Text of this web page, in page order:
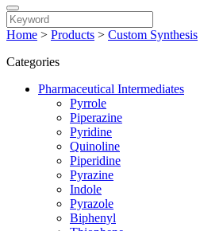
Home > Products > Custom Synthesis
Categories
Pharmaceutical Intermediates
Pyrrole
Piperazine
Pyridine
Quinoline
Piperidine
Pyrazine
Indole
Pyrazole
Biphenyl